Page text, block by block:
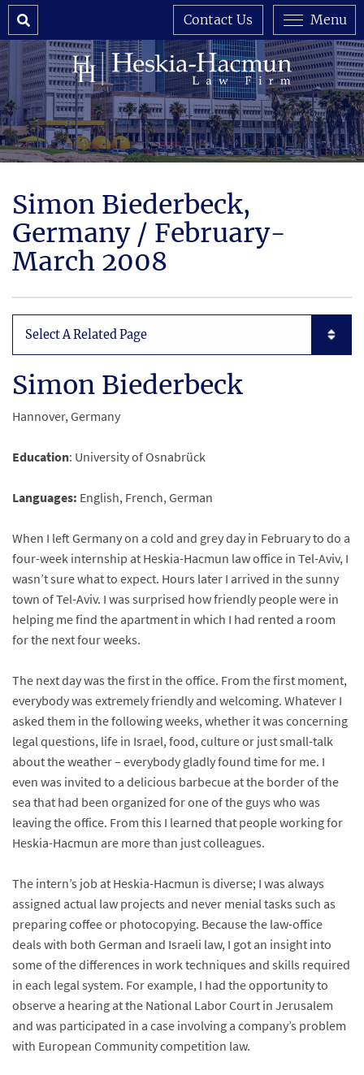
Search Menu
Contact Us
Simon Biederbeck,
Germany / February-
March 2008
Simon Biederbeck
Hannover, Germany
Education: University of Osnabrück
Languages: English, French, German
When I left Germany on a cold and grey day in February to do a
four-week internship at Heskia-Hacmun law office in Tel-Aviv, I
wasn’t sure what to expect. Hours later I arrived in the sunny
town of Tel-Aviv. I was surprised how friendly people were in
helping me find the apartment in which I had rented a room
for the next four weeks.
The next day was the first in the office. From the first moment,
everybody was extremely friendly and welcoming. Whatever I
asked them in the following weeks, whether it was concerning
legal questions, life in Israel, food, culture or just small-talk
about the weather – everybody gladly found time for me. I
even was invited to a delicious barbecue at the border of the
sea that had been organized for one of the guys who was
leaving the office. From this I learned that people working for
Heskia-Hacmun are more than just colleagues.
The intern’s job at Heskia-Hacmun is diverse; I was always
assigned actual law projects and never menial tasks such as
preparing coffee or photocopying. Because the law-office
deals with both German and Israeli law, I got an insight into
some of the differences in work techniques and skills required
in each legal system. For example, I had the opportunity to
observe a hearing at the National Labor Court in Jerusalem
and was participated in a case involving a company’s problem
with European Community competition law.